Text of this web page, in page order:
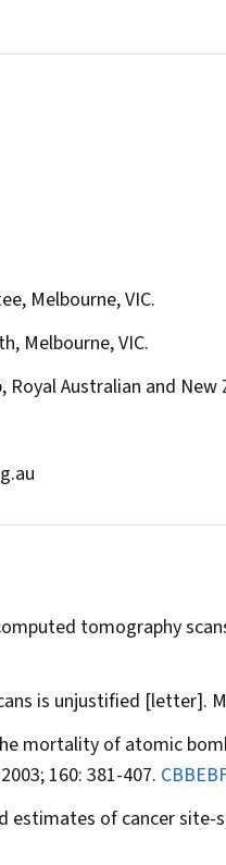
Melbourne, VIC.
Melbourne, VIC.
Australian and
tomography
is unjustified [letter].
mortality of atomic
2003; 160: 381-407.
estimates of cancer